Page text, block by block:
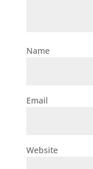
Name
Email
Website